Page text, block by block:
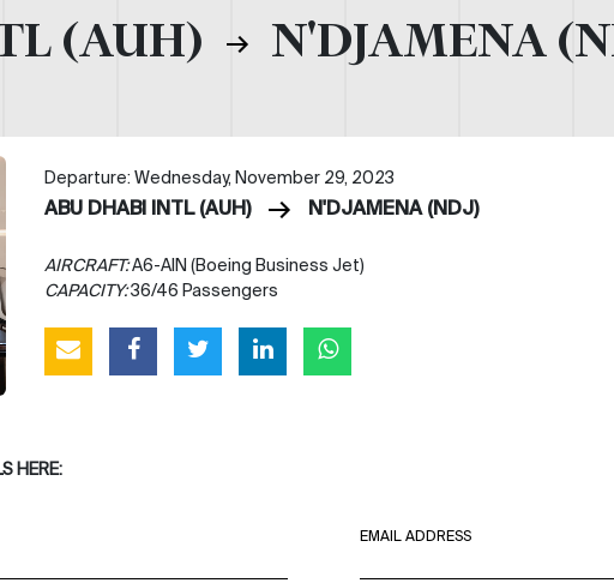
(AUH) N'DJAMENA
Departure: Wednesday, November 29, 2023
ABU DHABI INTL (AUH) N'DJAMENA (NDJ)
AIRCRAFT:A6-AIN (Boeing Business Jet)
CAPACITY:36/46 Passengers
HERE:
EMAIL ADDRESS